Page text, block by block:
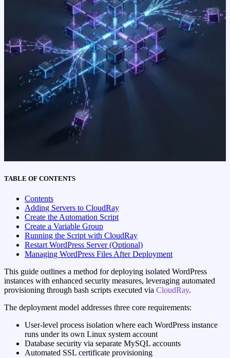
TABLE OF CONTENTS
Contents
Adding Servers to CloudRay
Create the Automation Script
Create a Variable Group
Running the Script with CloudRay
Restart WordPress Server (Optional)
Managing WordPress Files After Deployment
This guide outlines a method for deploying isolated WordPress
instances with enhanced security measures, leveraging automated
provisioning through bash scripts executed via CloudRay.
The deployment model addresses three core requirements:
User-level process isolation where each WordPress instance
runs under its own Linux system account
Database security via separate MySQL accounts
Automated SSL certificate provisioning